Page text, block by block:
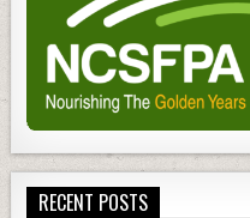
RECENT POSTS